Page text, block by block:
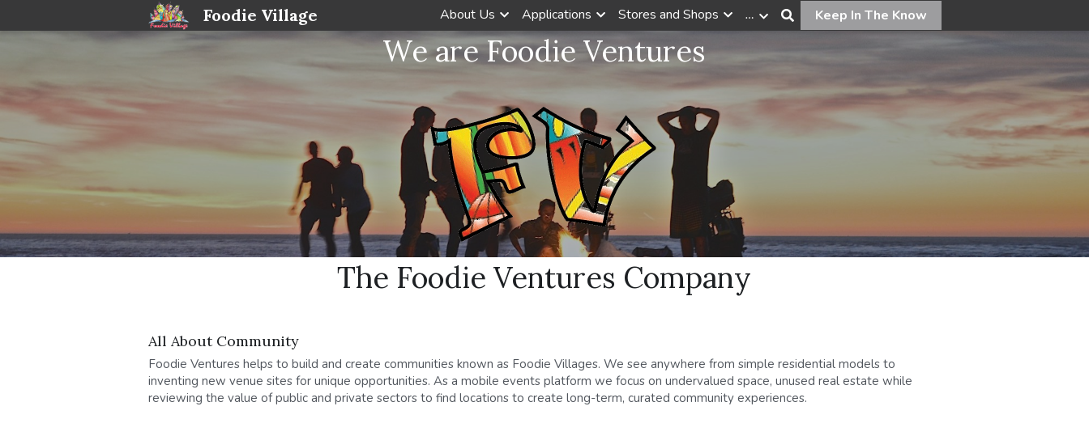
Foodie Village About Us Applications Stores and Shops … Keep In The Know
We are Foodie Ventures
The Foodie Ventures Company
All About Community
Foodie Ventures helps to build and create communities known as Foodie Villages. We see anywhere from simple residential models to
inventing new venue sites for unique opportunities. As a mobile events platform we focus on undervalued space, unused real estate while
reviewing the value of public and private sectors to find locations to create long-term, curated community experiences.